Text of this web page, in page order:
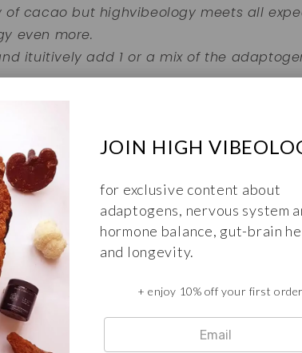
cacao but highvibeology meets all
even more.
ituitively add 1 or a mix of the
your daily personal ritual. I am very glad
it to anyone looking to up their game
and soul.
en een review achterlaten voor de I am
JOIN HIGH
for exclusive content about
adaptogens, nervous system
hormone balance, gut-brain
and longevity.
+ enjoy 10% off your first order